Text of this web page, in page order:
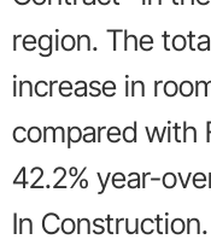
region. The
increase in
compared with
42.2% year-
In